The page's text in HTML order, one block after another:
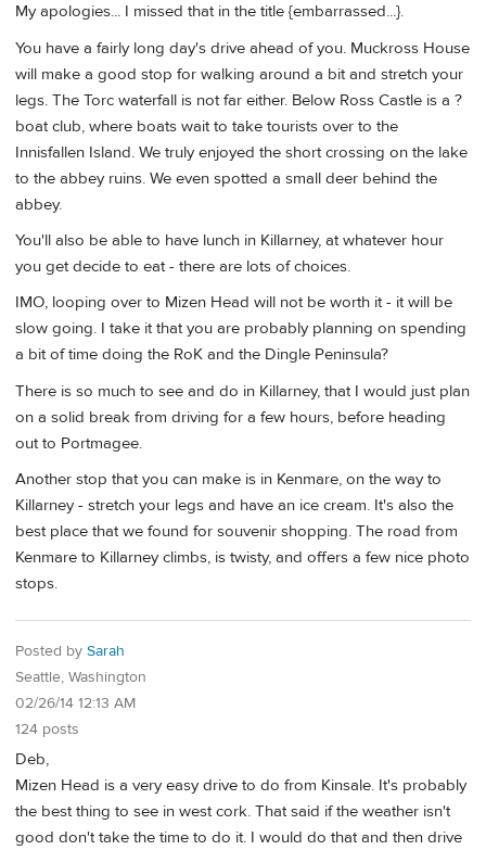
My apologies... I missed that in the title {embarrassed...}.
You have a fairly long day's drive ahead of you. Muckross House
will make a good stop for walking around a bit and stretch your
legs. The Torc waterfall is not far either. Below Ross Castle is a ?
boat club, where boats wait to take tourists over to the
Innisfallen Island. We truly enjoyed the short crossing on the lake
to the abbey ruins. We even spotted a small deer behind the
abbey.
You'll also be able to have lunch in Killarney, at whatever hour
you get decide to eat - there are lots of choices.
IMO, looping over to Mizen Head will not be worth it - it will be
slow going. I take it that you are probably planning on spending
a bit of time doing the RoK and the Dingle Peninsula?
There is so much to see and do in Killarney, that I would just plan
on a solid break from driving for a few hours, before heading
out to Portmagee.
Another stop that you can make is in Kenmare, on the way to
Killarney - stretch your legs and have an ice cream. It's also the
best place that we found for souvenir shopping. The road from
Kenmare to Killarney climbs, is twisty, and offers a few nice photo
stops.
Posted by Sarah
Seattle, Washington
02/26/14 12:13 AM
124 posts
Deb,
Mizen Head is a very easy drive to do from Kinsale. It's probably
the best thing to see in west cork. That said if the weather isn't
good don't take the time to do it. I would do that and then drive